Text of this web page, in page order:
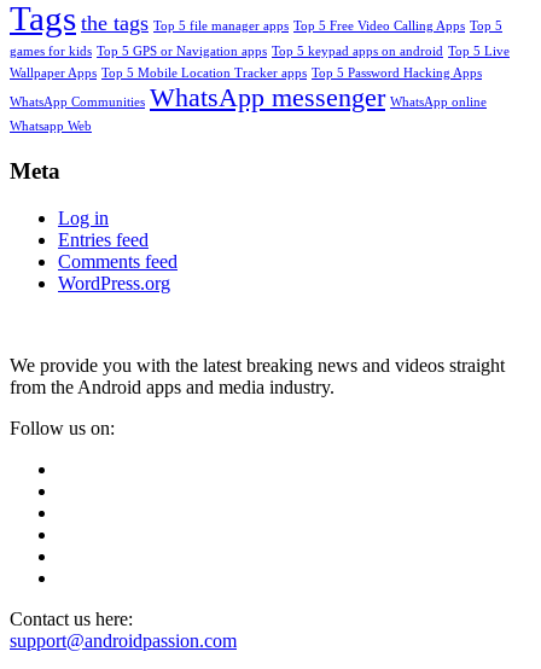
Tags the tags Top 5 file manager apps Top 5 Free Video Calling Apps Top 5
games for kids Top 5 GPS or Navigation apps Top 5 keypad apps on android Top 5 Live
Wallpaper Apps Top 5 Mobile Location Tracker apps Top 5 Password Hacking Apps
WhatsApp Communities WhatsApp messenger WhatsApp online
Whatsapp Web
Meta
Log in
Entries feed
Comments feed
WordPress.org
We provide you with the latest breaking news and videos straight
from the Android apps and media industry.
Follow us on:
Contact us here:
support@androidpassion.com